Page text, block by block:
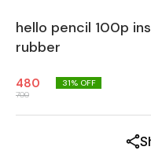
hello pencil 100p
rubber
480
700
31% OFF